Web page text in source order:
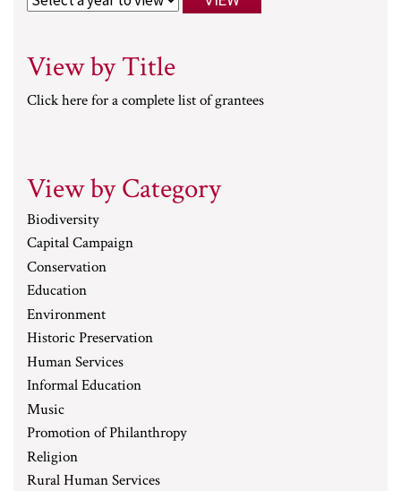
View by Title
Click here for a complete list of grantees
View by Category
Biodiversity
Capital Campaign
Conservation
Education
Environment
Historic Preservation
Human Services
Informal Education
Music
Promotion of Philanthropy
Religion
Rural Human Services